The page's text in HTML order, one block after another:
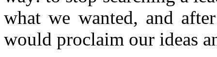
what we wanted, and
would proclaim our ideas